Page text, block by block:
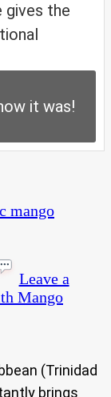
gives the
it was!
Leave a
Mango
(Trinidad
brings